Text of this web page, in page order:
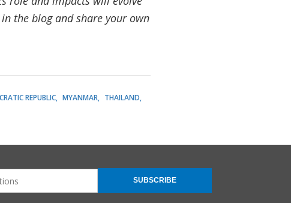
the blog and share your own
REPUBLIC MYANMAR
THAILAND
SUBSCRIBE